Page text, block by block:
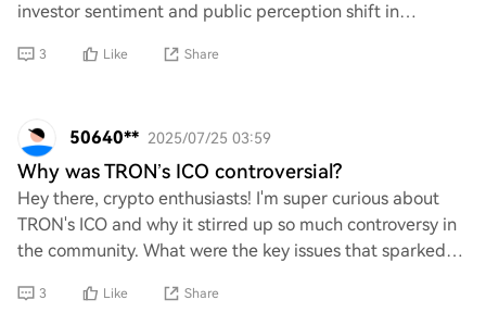
investor sentiment and public perception shift in
3 Like Share
50640** 2025/07/25 03:59
Why was TRON’s ICO controversial?
Hey there, crypto enthusiasts! I'm super curious about
TRON's ICO and why it stirred up so much controversy in
the community. What were the key issues that sparked
3 Like Share